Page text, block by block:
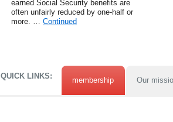
earned Social Security benefits are
often unfairly reduced by one-half or
more. … Continued
QUICK LINKS: membership Our